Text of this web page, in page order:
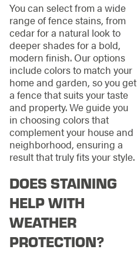
You can select from a wide
range of fence stains, from
cedar for a natural look to
deeper shades for a bold,
modern finish. Our options
include colors to match your
home and garden, so you get
a fence that suits your taste
and property. We guide you
in choosing colors that
complement your house and
neighborhood, ensuring a
result that truly fits your style.
DOES STAINING
HELP WITH
WEATHER
PROTECTION?